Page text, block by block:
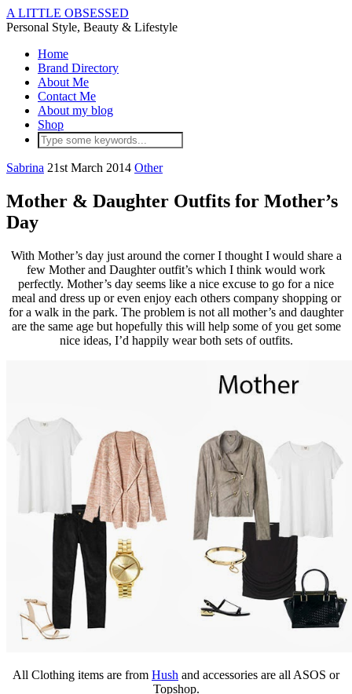
A LITTLE OBSESSED
Personal Style, Beauty & Lifestyle
Home
Brand Directory
About Me
Contact Me
About my blog
Shop
Sabrina 21st March 2014 Other
Mother & Daughter Outfits for Mother’s
Day
With Mother’s day just around the corner I thought I would share a
few Mother and Daughter outfit’s which I think would work
perfectly. Mother’s day seems like a nice excuse to go for a nice
meal and dress up or even enjoy each others company shopping or
for a walk in the park. The problem is not all mother’s and daughter
are the same age but hopefully this will help some of you get some
nice ideas, I’d happily wear both sets of outfits.
All Clothing items are from Hush and accessories are all ASOS or
Topshop.